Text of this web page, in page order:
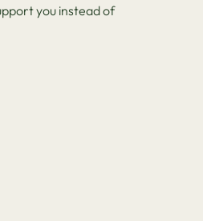
you instead of